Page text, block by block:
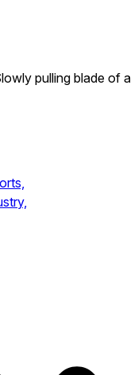
pulling blade of a